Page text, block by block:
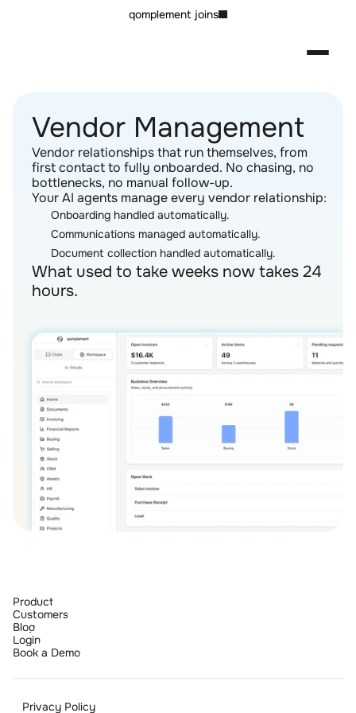
qomplement joins
Vendor Management
Vendor relationships that run themselves, from
first contact to fully onboarded. No chasing, no
bottlenecks, no manual follow-up.
Your AI agents manage every vendor relationship:
Onboarding handled automatically.
Communications managed automatically.
Document collection handled automatically.
What used to take weeks now takes 24
hours.
Product
Customers
Blog
Login
Book a Demo
Privacy Policy